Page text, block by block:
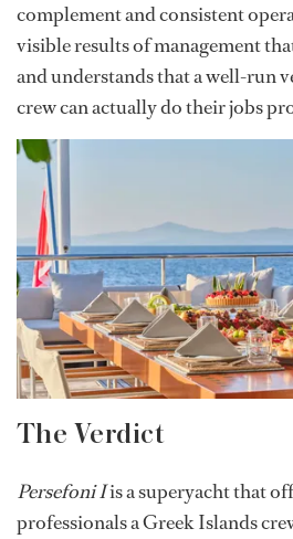
complement and consistent
visible results of management
and understands that a well-run
crew can actually do their jobs
The Verdict
Persefoni Iis a superyacht that
professionals a Greek Islands